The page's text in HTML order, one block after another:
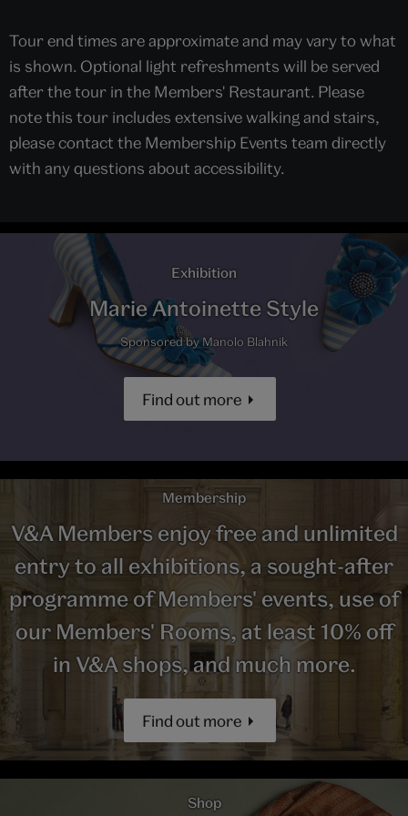
Tour end times are approximate and may vary to what
is shown. Optional light refreshments will be served
after the tour in the Members' Restaurant. Please
note this tour includes extensive walking and stairs,
please contact the Membership Events team directly
with any questions about accessibility.
Exhibition
Marie Antoinette Style
Sponsored by Manolo Blahnik
Find out more
Membership
V&A Members enjoy free and unlimited
entry to all exhibitions, a sought-after
programme of Members' events, use of
our Members' Rooms, at least 10% off
in V&A shops, and much more.
Find out more
Shop